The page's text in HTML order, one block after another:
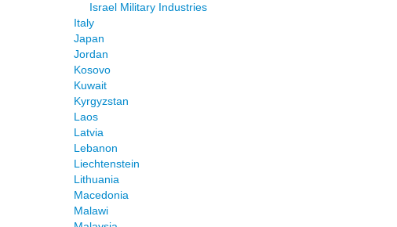
Israel Military Industries
Italy
Japan
Jordan
Kosovo
Kuwait
Kyrgyzstan
Laos
Latvia
Lebanon
Liechtenstein
Lithuania
Macedonia
Malawi